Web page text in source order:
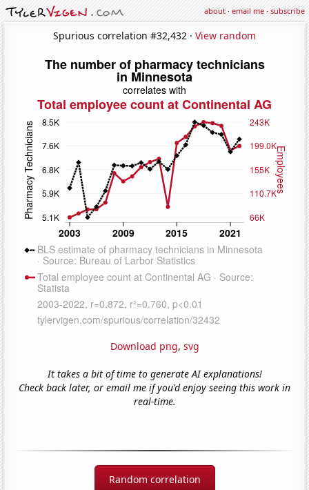
about·email me·subscribe
Spurious correlation #32,432 · View random
Download png, svg
It takes a bit of time to generate AI explanations!
Check back later, or email me if you'd enjoy seeing this work in
real-time.
Random correlation